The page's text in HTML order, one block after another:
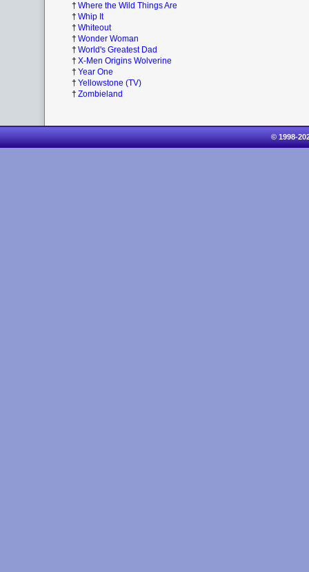
† Where the Wild Things Are
† Whip It
† Whiteout
† Wonder Woman
† World's Greatest Dad
† X-Men Origins Wolverine
† Year One
† Yellowstone (TV)
† Zombieland
© 1998-